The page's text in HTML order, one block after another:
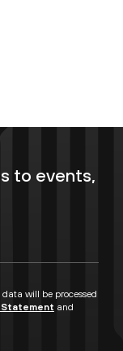
to events,
will be processed
Statement and